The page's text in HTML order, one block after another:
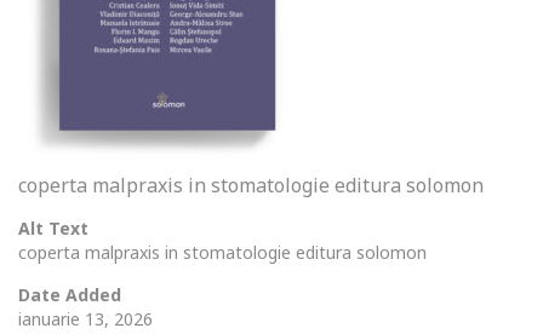
coperta malpraxis in stomatologie editura solomon
Alt Text
coperta malpraxis in stomatologie editura solomon
Date Added
ianuarie 13, 2026